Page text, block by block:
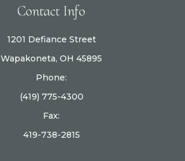
Contact Info
1201 Defiance Street
Wapakoneta, OH 45895
Phone:
(419) 775-4300
Fax:
419-738-2815